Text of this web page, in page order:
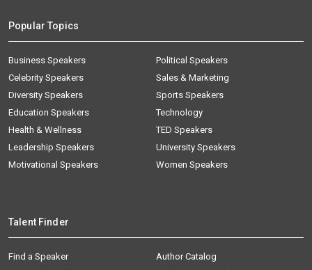
Popular Topics
Business Speakers
Celebrity Speakers
Diversity Speakers
Education Speakers
Health & Wellness
Leadership Speakers
Motivational Speakers
Political Speakers
Sales & Marketing
Sports Speakers
Technology
TED Speakers
University Speakers
Women Speakers
Talent Finder
Find a Speaker
Author Catalog